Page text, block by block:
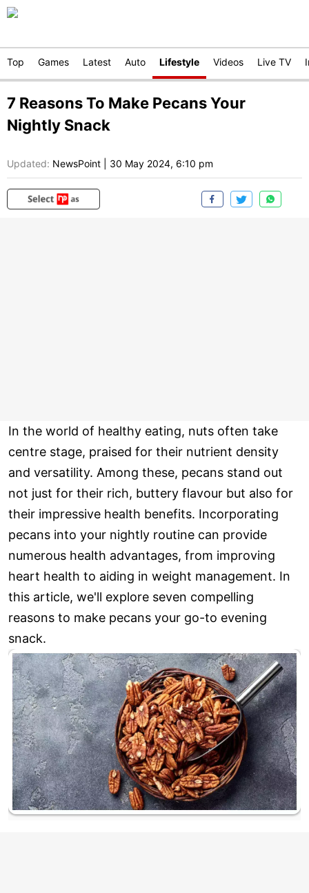
Top Games Latest Auto Lifestyle Videos Live TV
7 Reasons To Make Pecans Your
Nightly Snack
Updated: NewsPoint 30 May 2024, 6:10 pm
In the world of healthy eating, nuts often take
centre stage, praised for their nutrient density
and versatility. Among these, pecans stand out
not just for their rich, buttery flavour but also for
their impressive health benefits. Incorporating
pecans into your nightly routine can provide
numerous health advantages, from improving
heart health to aiding in weight management. In
this article, we'll explore seven compelling
reasons to make pecans your go-to evening
snack.